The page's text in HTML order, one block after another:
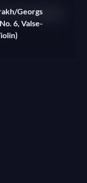
Georgs
6, Valse-
Christopher